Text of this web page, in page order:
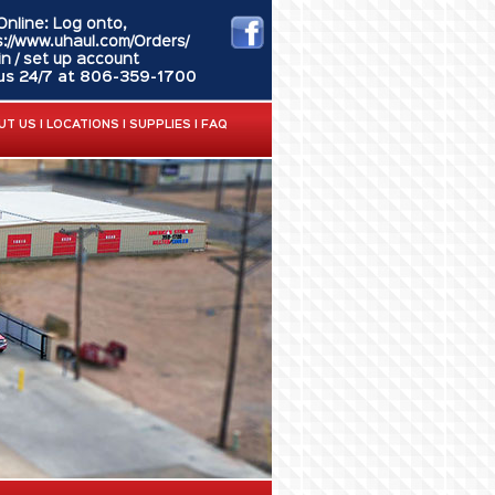
Log onto,
www.uhaul.com/Orders/
/ set up account
24/7 at 806-359-1700
US LOCATIONS SUPPLIES FAQ